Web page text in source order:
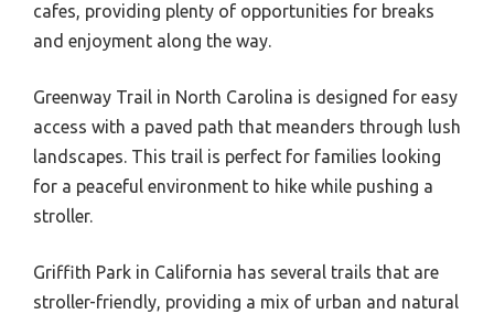
cafes, providing plenty of opportunities for breaks
and enjoyment along the way.
Greenway Trail in North Carolina is designed for easy
access with a paved path that meanders through lush
landscapes. This trail is perfect for families looking
for a peaceful environment to hike while pushing a
stroller.
Griffith Park in California has several trails that are
stroller-friendly, providing a mix of urban and natural